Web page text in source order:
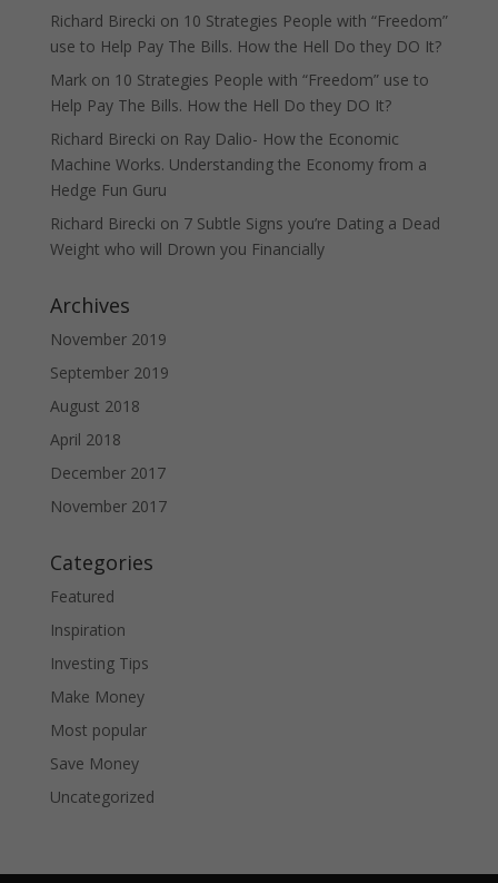
Richard Birecki on 10 Strategies People with “Freedom”
use to Help Pay The Bills. How the Hell Do they DO It?
Markon 10 Strategies People with “Freedom” use to
Help Pay The Bills. How the Hell Do they DO It?
Richard Birecki on Ray Dalio- How the Economic
Machine Works. Understanding the Economy from a
Hedge Fun Guru
Richard Birecki on 7 Subtle Signs you’re Dating a Dead
Weight who will Drown you Financially
Archives
November 2019
September 2019
August 2018
April 2018
December 2017
November 2017
Categories
Featured
Inspiration
Investing Tips
Make Money
Most popular
Save Money
Uncategorized